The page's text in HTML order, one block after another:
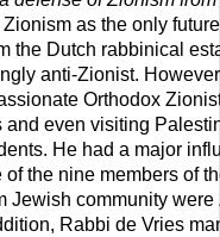
as the only
the Dutch rabbinical
anti-Zionist.
Orthodox
even visiting
He had a major
the nine members of
Jewish community
Rabbi de Vries